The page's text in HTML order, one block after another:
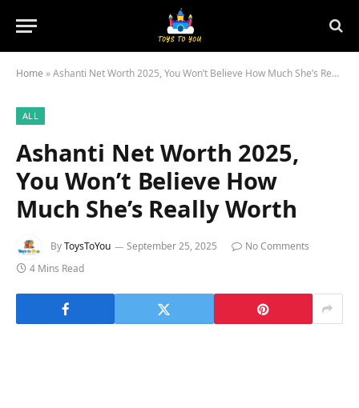
Home »Ashanti Net Worth 2025, You Won’t Believe How Much She’s Really Worth
ALL
Ashanti Net Worth 2025,
You Won’t Believe How
Much She’s Really Worth
ByToysToYou September 25, 2025
No Comments
4 Mins Read